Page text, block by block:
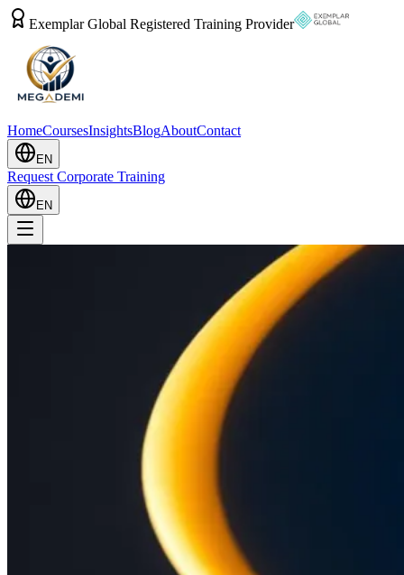
Exemplar Global Registered Training Provider
HomeCoursesInsightsBlogAboutContact
EN
Request Corporate Training
EN